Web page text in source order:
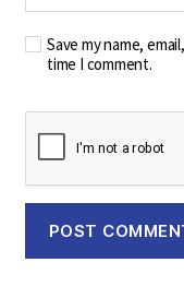
Save my name,
time I comment.